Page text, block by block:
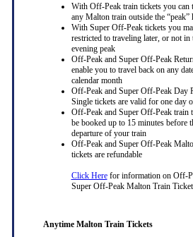
With Off-Peak train tickets you can
any Malton train outside the “peak”
With Super Off-Peak tickets you
restricted to traveling later, or not in
evening peak
Off-Peak and Super Off-Peak
enable you to travel back on any
calendar month
Off-Peak and Super Off-Peak Day
Single tickets are valid for one day
Off-Peak and Super Off-Peak train
be booked up to 15 minutes before
departure of your train
Off-Peak and Super Off-Peak
tickets are refundable
Click Herefor information on Off-
Super Off-Peak Malton Train
Anytime Malton Train Tickets